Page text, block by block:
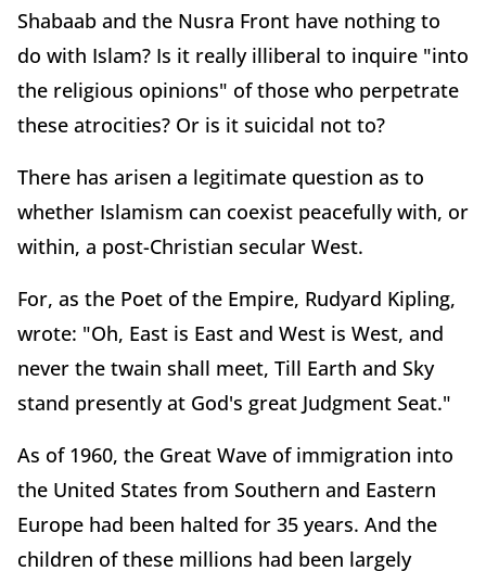
Shabaab and the Nusra Front have nothing to
do with Islam? Is it really illiberal to inquire "into
the religious opinions" of those who perpetrate
these atrocities? Or is it suicidal not to?
There has arisen a legitimate question as to
whether Islamism can coexist peacefully with, or
within, a post-Christian secular West.
For, as the Poet of the Empire, Rudyard Kipling,
wrote: "Oh, East is East and West is West, and
never the twain shall meet, Till Earth and Sky
stand presently at God's great Judgment Seat."
As of 1960, the Great Wave of immigration into
the United States from Southern and Eastern
Europe had been halted for 35 years. And the
children of these millions had been largely